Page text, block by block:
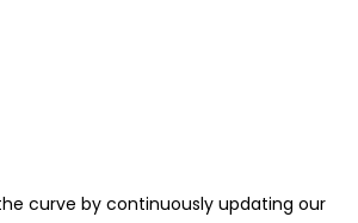
curve by continuously updating our